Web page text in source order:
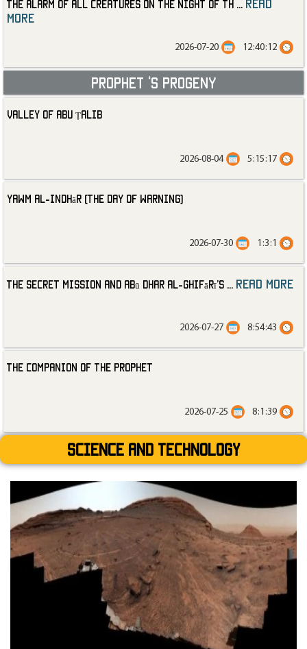
The Alarm of All Creatures on the Night of th
read
more
12:40:12
2026-07-20
Prophet ‘s progeny
Valley of Abu Ṭalib
5:15:17
2026-08-04
Yawm al-Indhār (The Day of Warning)
1:3:1
2026-07-30
The Secret Mission and Abū Dhar al-Ghifārī’s read more
8:54:43
2026-07-27
The Companion of the Prophet
8:1:39
2026-07-25
Science and technology